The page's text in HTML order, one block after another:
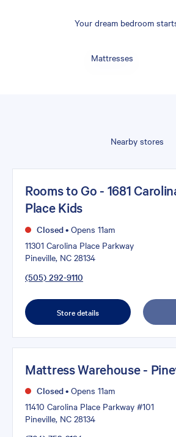
Your dream bedroom
Mattresses
Nearby stores
Rooms to Go - 1681
Place Kids
Closed• Opens 11am
11301 Carolina Place Parkway
Pineville, NC 28134
(505) 292-9110
Store details
Mattress Warehouse -
Closed• Opens 11am
11410 Carolina Place Parkway #101
Pineville, NC 28134